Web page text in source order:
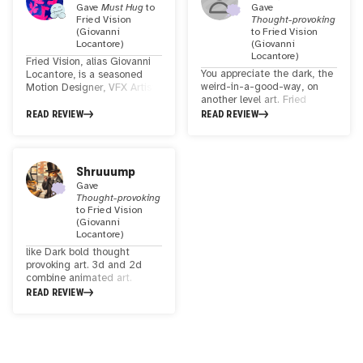
GaveMust Hugto
Fried Vision
(Giovanni
Locantore)
Fried Vision, alias Giovanni
Locantore, is a seasoned
Motion Designer, VFX Artist,
Amsterdam, NL. With a
visual stories—be they from
personal visions or the
realms of nightmares.
Exploring the boundless
possibilities of cutting-edge
technology, Fried Vision
draws inspiration from
dystopian science fiction in
pop culture. A creator
immersed in the intriguing
world of visual storytelling.
READ REVIEW
Gave
Thought-provoking
to Fried Vision
(Giovanni
Locantore)
You appreciate the dark, the
weird-in-a-good-way, on
another level art. Fried
Vision has created a really
READ REVIEW
Shruuump
Gave
Thought-provoking
to Fried Vision
(Giovanni
Locantore)
like Dark bold thought
provoking art. 3d and 2d
combine animated art.
inspired by the Japanese art
READ REVIEW